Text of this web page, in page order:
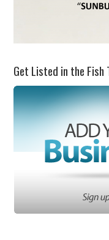
Get Listed in the